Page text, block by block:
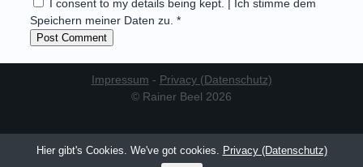
I consent to my details being kept. | Ich stimme dem
Speichern meiner Daten zu. *
Impressum - Privacy (Datenschutz)
© Rainer Beel 2026
Hier gibt's Cookies. We've got cookies. Privacy (Datenschutz)